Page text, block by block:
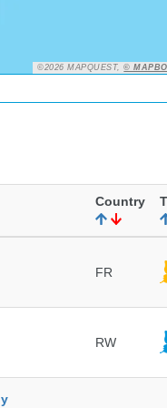
©2026 MAPQUEST,©
Country
FR
RW